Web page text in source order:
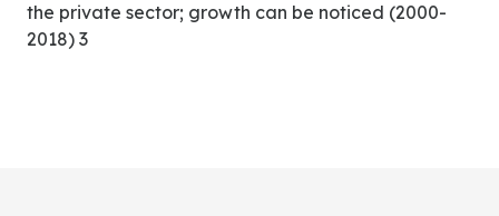
the private sector; growth can be noticed (2000-
2018) 3